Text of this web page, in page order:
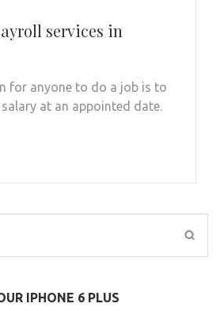
services in
for anyone to do a job is to
at an appointed date.
IPHONE 6 PLUS